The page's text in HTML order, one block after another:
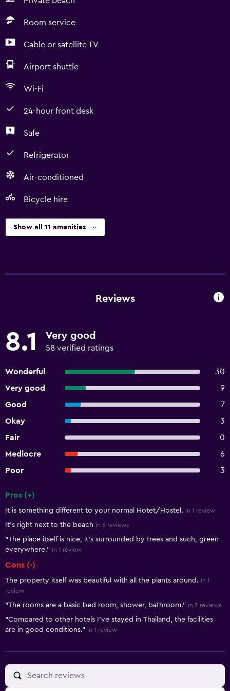
Room service
Cable or satellite TV
Airport shuttle
Wi-Fi
24-hour front desk
Safe
Refrigerator
Air-conditioned
Bicycle hire
Show all 11 amenities
Reviews
8.1 Very good
58 verified ratings
Wonderful
30
Very good
9
Good
7
Okay
3
Fair
0
Mediocre
6
Poor
3
Pros (+)
It is something different to your normal Hotet/Hostel. in 1 review
It's right next to the beach in 5 reviews
"The place itself is nice, it's surrounded by trees and such, green
everywhere." in 1 review
Cons (-)
The property itself was beautiful with all the plants around. in 1
review
"The rooms are a basic bed room, shower, bathroom." in 2 reviews
"Compared to other hotels I've stayed in Thailand, the facilities
are in good conditions." in 1 review